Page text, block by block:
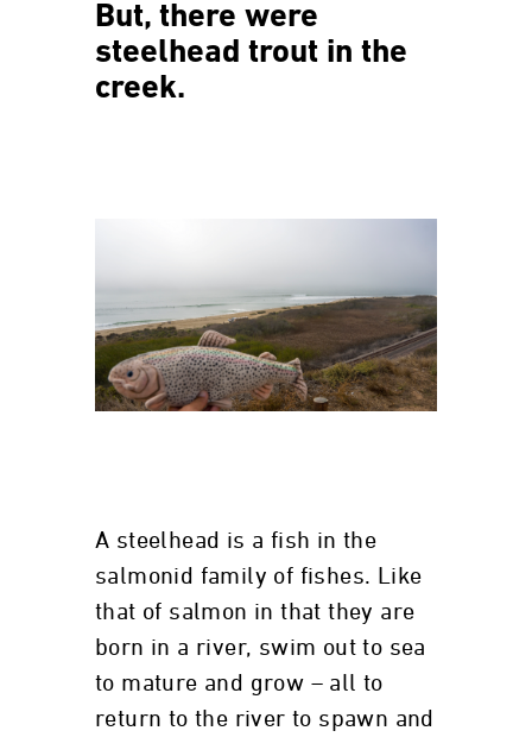
But, there were
steelhead trout in the
creek.
A steelhead is a fish in the
salmonid family of fishes. Like
that of salmon in that they are
born in a river, swim out to sea
to mature and grow – all to
return to the river to spawn and